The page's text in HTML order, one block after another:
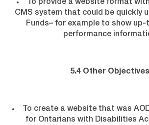
To provide a website format
CMS system that could be quickly
Funds– for example to show
performance
5.4 Other Objectives
To create a website that was
for Ontarians with Disabilities